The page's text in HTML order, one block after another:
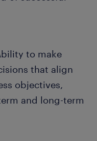
to make
that align
objectives,
and long-term